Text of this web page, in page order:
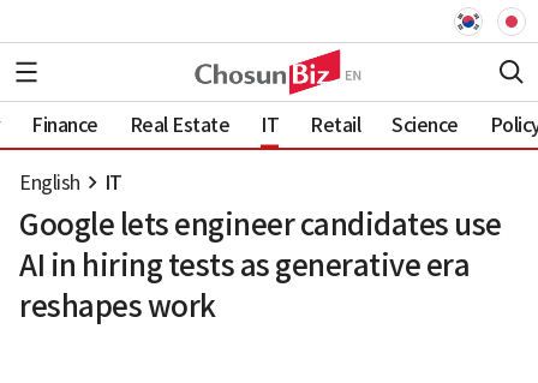
Finance Real Estate IT Retail Science
English IT
Google lets engineer candidates use
AI in hiring tests as generative era
reshapes work